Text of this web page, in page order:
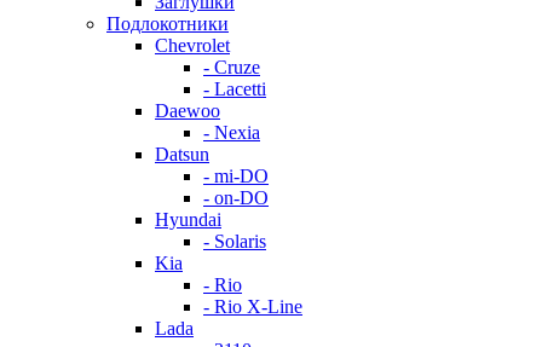
Подлокотники
Chevrolet
- Cruze
- Lacetti
Daewoo
- Nexia
Datsun
- mi-DO
- on-DO
Hyundai
- Solaris
Kia
- Rio
- Rio X-Line
Lada